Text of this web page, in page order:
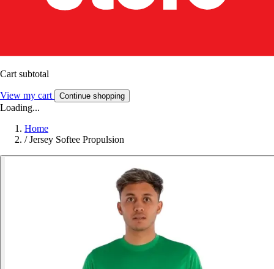
Cart subtotal
View my cart Continue shopping
Loading...
Home
/ Jersey Softee Propulsion